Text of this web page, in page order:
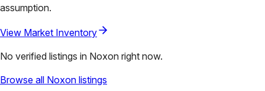
assumption.
View Market Inventory
No verified listings in Noxon right now.
Browse all Noxon listings